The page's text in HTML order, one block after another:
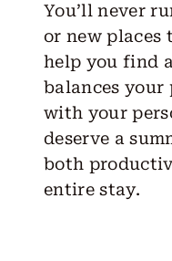
You’ll never
or new places
help you find
balances your
with your
deserve a
both
entire stay.